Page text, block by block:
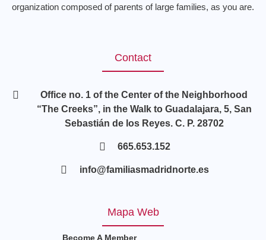
organization composed of parents of large families, as you are.
Contact
Office no. 1 of the Center of the Neighborhood
“The Creeks”, in the Walk to Guadalajara, 5, San
Sebastián de los Reyes. C. P. 28702
665.653.152
info@familiasmadridnorte.es
Mapa Web
Become A Member